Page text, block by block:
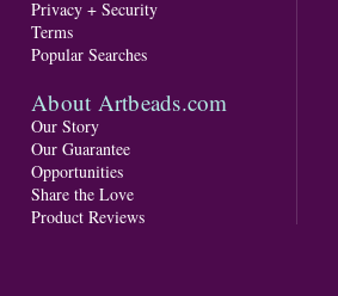
Privacy + Security
Terms
Popular Searches
About Artbeads.com
Our Story
Our Guarantee
Opportunities
Share the Love
Product Reviews